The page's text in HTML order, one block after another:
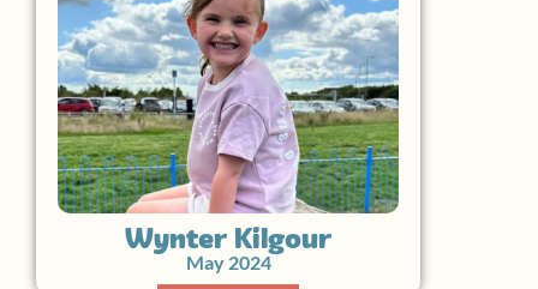
Wynter Kilgour
May 2024